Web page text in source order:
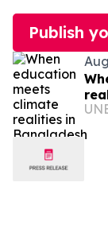
Publish